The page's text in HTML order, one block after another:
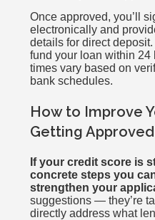
Once approved, you’ll
electronically and
details for direct
fund your loan within 24
times vary based on
bank schedules.
How to Improve
Getting Approved
If your credit score is
concrete steps you
strengthen your
suggestions — they’re
directly address what